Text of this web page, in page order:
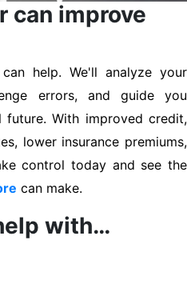
can improve
help. We'll analyze your
errors, and guide you
With improved credit,
lower insurance premiums,
control today and see the
can make.
with…